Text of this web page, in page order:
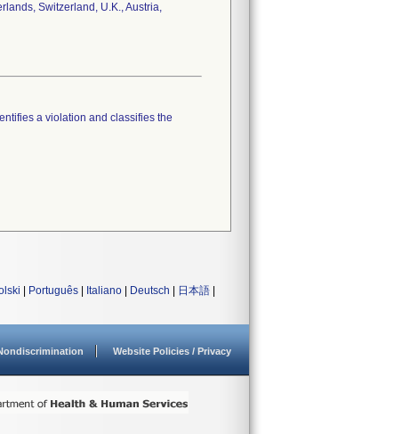
Switzerland, U.K., Austria,
a violation and classifies the
Português Italiano Deutsch 日本語
Website Policies / Privacy